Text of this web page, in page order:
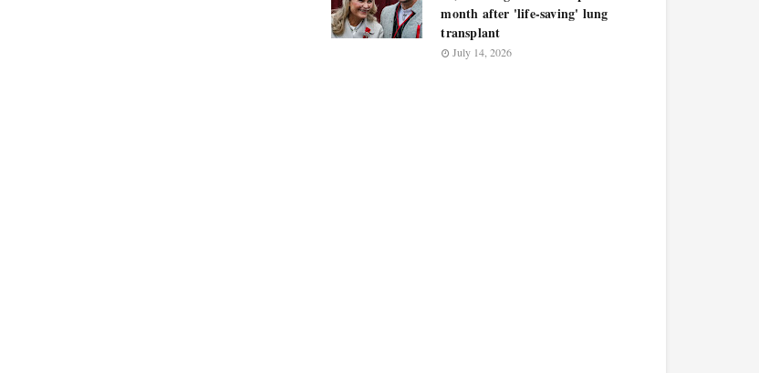
month after 'life-saving' lung
transplant
July 14, 2026